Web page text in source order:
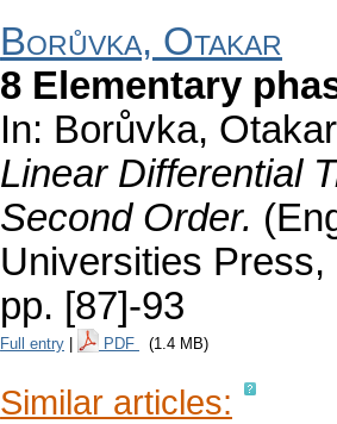
Borůvka, Otakar
8 Elementary
In: Borůvka,
Linear Differential
Second Order.
Universities
pp. [87]-93
Full entry PDF (1.4 MB)
Similar articles: